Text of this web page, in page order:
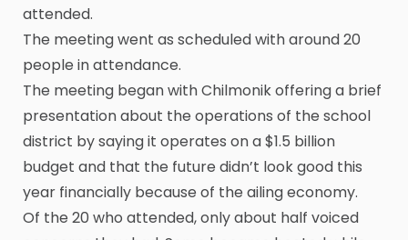
attended.
The meeting went as scheduled with around 20
people in attendance.
The meeting began with Chilmonik offering a brief
presentation about the operations of the school
district by saying it operates on a $1.5 billion
budget and that the future didn’t look good this
year financially because of the ailing economy.
Of the 20 who attended, only about half voiced